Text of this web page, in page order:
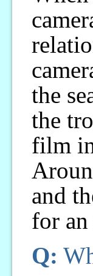
the
the
film
and
for
Q: